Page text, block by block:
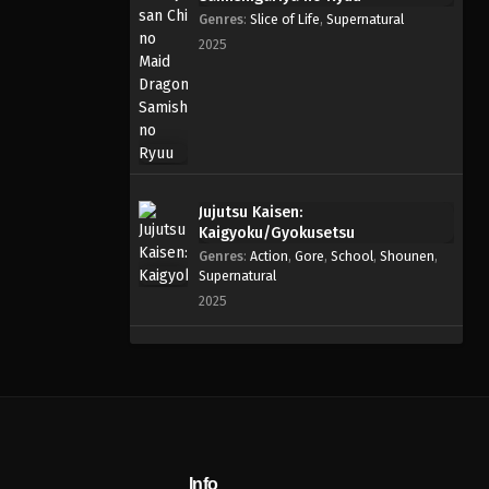
Genres: Slice of Life, Supernatural
2025
Jujutsu Kaisen:
Kaigyoku/Gyokusetsu
Genres: Action, Gore, School, Shounen,
Supernatural
2025
Info